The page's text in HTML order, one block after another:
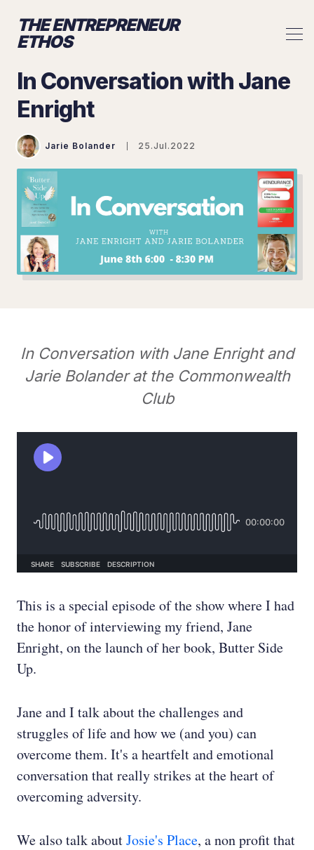
THE ENTREPRENEUR
ETHOS
In Conversation with Jane
Enright
Jarie Bolander 25.Jul.2022
In Conversation with Jane Enright and
Jarie Bolander at the Commonwealth
Club
This is a special episode of the show where I had
the honor of interviewing my friend, Jane
Enright, on the launch of her book, Butter Side
Up.
Jane and I talk about the challenges and
struggles of life and how we (and you) can
overcome them. It's a heartfelt and emotional
conversation that really strikes at the heart of
overcoming adversity.
We also talk aboutJosie's Place, a non profit that